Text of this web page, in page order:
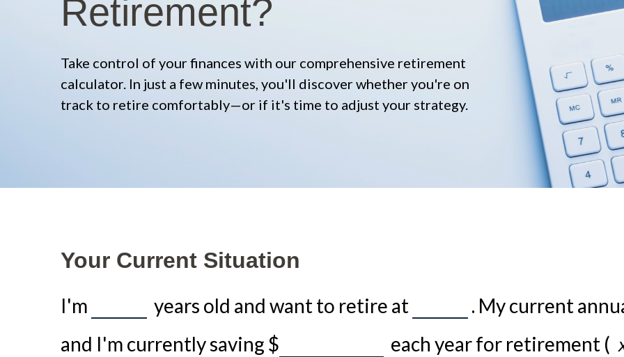
Retirement?
Take control of your finances with our comprehensive retirement
calculator. In just a few minutes, you'll discover whether you're on
track to retire comfortably—or if it's time to adjust your strategy.
Your Current Situation
I'm years old and want to retire at
. My current
and I'm currently saving $
each year for retirement (